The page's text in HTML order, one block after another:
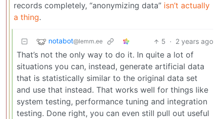
records completely, “anonymizing data” isn’t actually
a thing.
notabot@lemm.ee 5 · 2 years ago
That’s not the only way to do it. In quite a lot of
situations you can, instead, generate artificial data
that is statistically similar to the original data set
and use that instead. That works well for things like
system testing, performance tuning and integration
testing. Done right, you can even still pull out useful